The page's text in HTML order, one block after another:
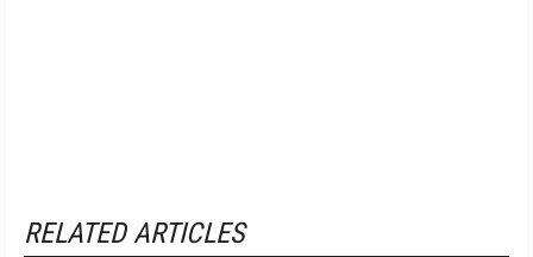
RELATED ARTICLES